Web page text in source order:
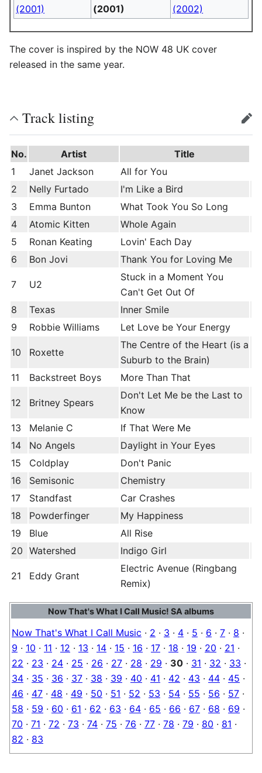
(2001)
(2001)
(2002)
The cover is inspired by the NOW 48 UK cover
released in the same year.
Track listing edit
No. Artist
Title
1
Janet Jackson
All for You
2
Nelly Furtado
I'm Like a Bird
3
Emma Bunton
What Took You So Long
4
Atomic Kitten
Whole Again
5
Ronan Keating
Lovin' Each Day
6
Bon Jovi Thank You for Loving Me
7 U2
Stuck in a Moment You
Can't Get Out Of
8
Texas
Inner Smile
9
Robbie Williams Let Love be Your Energy
10 Roxette
The Centre of the Heart (is a
Suburb to the Brain)
11
Backstreet Boys More Than That
12 Britney Spears
Don't Let Me be the Last to
Know
13
Melanie C
If That Were Me
14
No Angels
Daylight in Your Eyes
15
Coldplay
Don't Panic
16
Semisonic
Chemistry
17
Standfast
Car Crashes
18
Powderfinger
My Happiness
19
Blue
All Rise
20 Watershed Indigo Girl
21 Eddy Grant
Electric Avenue (Ringbang
Remix)
Now That's What I Call Music! SA albums
Now That's What I Call Music · 2 · 3 · 4 · 5 · 6 · 7 · 8 ·
9 · 10 · 11 · 12 · 13 · 14 · 15 · 16 · 17 · 18 · 19 · 20 · 21 ·
22 · 23 · 24 · 25 · 26 · 27 · 28 · 29 · 30 · 31 · 32 · 33 ·
34 · 35 · 36 · 37 · 38 · 39 · 40 · 41 · 42 · 43 · 44 · 45 ·
46 · 47 · 48 · 49 · 50 · 51 · 52 · 53 · 54 · 55 · 56 · 57 ·
58 · 59 · 60 · 61 · 62 · 63 · 64 · 65 · 66 · 67 · 68 · 69 ·
70 · 71 · 72 · 73 · 74 · 75 · 76 · 77 · 78 · 79 · 80 · 81 ·
82 · 83